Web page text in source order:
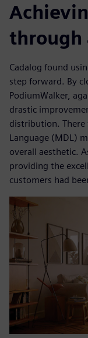
through
Cadalog found
step forward. By
PodiumWalker,
drastic
distribution.
Language (MDL)
overall aesthetic.
providing the
customers had